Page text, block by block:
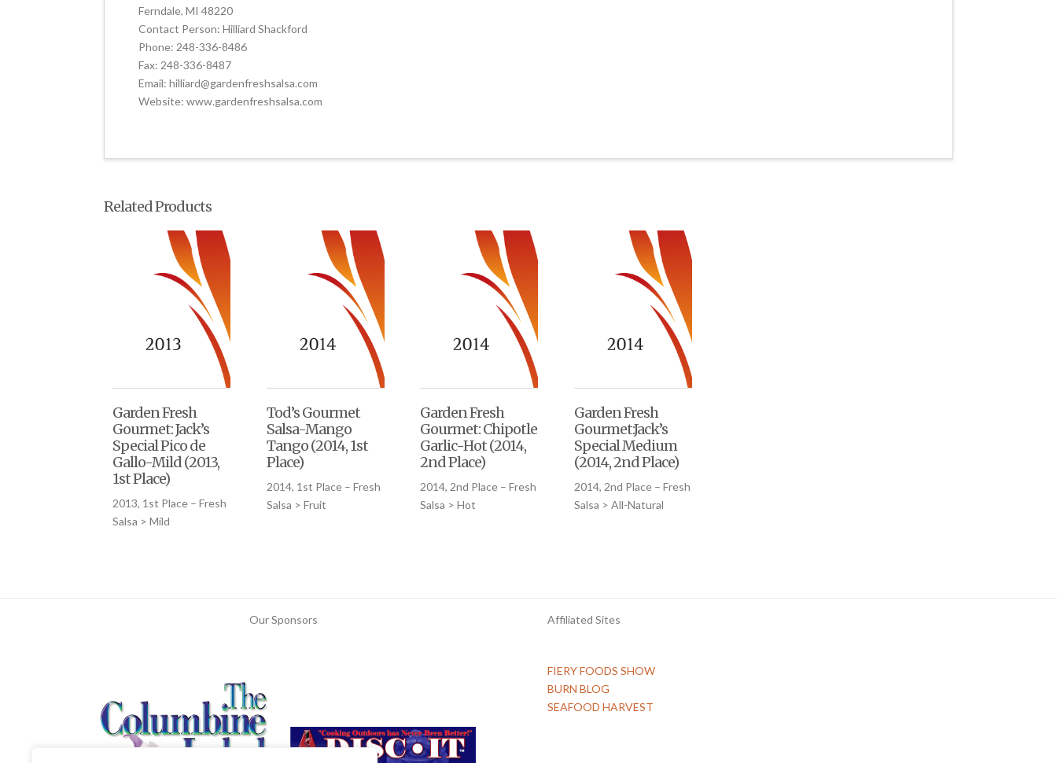
Ferndale, MI 48220
Contact Person: Hilliard Shackford
Phone: 248-336-8486
Fax: 248-336-8487
Email: hilliard@gardenfreshsalsa.com
Website: www.gardenfreshsalsa.com
Related Products
Garden Fresh
Gourmet: Jack’s
Special Pico de
Gallo-Mild (2013,
1st Place)
2013, 1st Place – Fresh
Salsa > Mild
Tod’s Gourmet
Salsa-Mango
Tango (2014, 1st
Place)
2014, 1st Place – Fresh
Salsa > Fruit
Garden Fresh
Gourmet: Chipotle
Garlic-Hot (2014,
2nd Place)
2014, 2nd Place – Fresh
Salsa > Hot
Garden Fresh
Gourmet:Jack’s
Special Medium
(2014, 2nd Place)
2014, 2nd Place – Fresh
Salsa > All-Natural
Our Sponsors Affiliated Sites
FIERY FOODS SHOW
BURN BLOG
SEAFOOD HARVEST